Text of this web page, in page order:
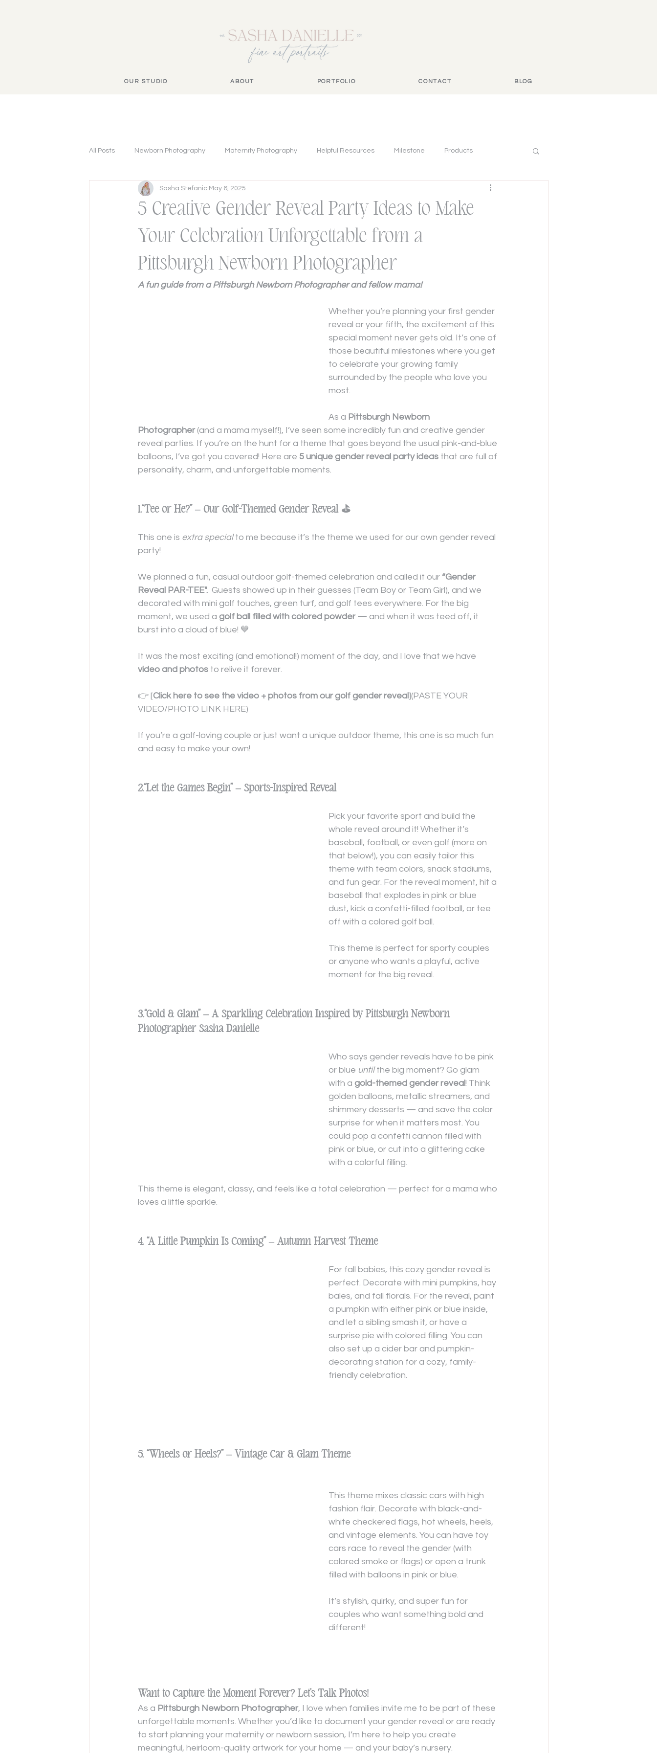
OUR STUDIO ABOUT PORTFOLIO CONTACT BLOG
All Posts Newborn Photography Maternity Photography Helpful Resources Milestone Products
5 Creative Gender Reveal Party Ideas to Make
Your Celebration Unforgettable from a
Pittsburgh Newborn Photographer
Sasha Stefanic May 6, 2025
A fun guide from a Pittsburgh Newborn Photographer and fellow mama!
Whether you’re planning your first gender
reveal or your fifth, the excitement of this
special moment never gets old. It’s one of
those beautiful milestones where you get
to celebrate your growing family
surrounded by the people who love you
most.
As a Pittsburgh Newborn
Photographer (and a mama myself!), I’ve seen some incredibly fun and creative gender
reveal parties. If you’re on the hunt for a theme that goes beyond the usual pink-and-blue
balloons, I’ve got you covered! Here are 5 unique gender reveal party ideas that are full of
personality, charm, and unforgettable moments.
1.“Tee or He?” – Our Golf-Themed Gender Reveal ⛳
This one is extra special to me because it’s the theme we used for our own gender reveal
party!
We planned a fun, casual outdoor golf-themed celebration and called it our “Gender
Reveal PAR-TEE". Guests showed up in their guesses (Team Boy or Team Girl), and we
decorated with mini golf touches, green turf, and golf tees everywhere. For the big
moment, we used a golf ball filled with colored powder — and when it was teed off, it
burst into a cloud of blue! 💙
It was the most exciting (and emotional!) moment of the day, and I love that we have
video and photos to relive it forever.
👉 [Click here to see the video + photos from our golf gender reveal](PASTE YOUR
VIDEO/PHOTO LINK HERE)
If you’re a golf-loving couple or just want a unique outdoor theme, this one is so much fun
and easy to make your own!
2.“Let the Games Begin” – Sports-Inspired Reveal
Pick your favorite sport and build the
whole reveal around it! Whether it’s
baseball, football, or even golf (more on
that below!), you can easily tailor this
theme with team colors, snack stadiums,
and fun gear. For the reveal moment, hit a
baseball that explodes in pink or blue
dust, kick a confetti-filled football, or tee
off with a colored golf ball.
This theme is perfect for sporty couples
or anyone who wants a playful, active
moment for the big reveal.
3.“Gold & Glam” – A Sparkling Celebration Inspired by Pittsburgh Newborn
Photographer Sasha Danielle
Who says gender reveals have to be pink
or blue until the big moment? Go glam
with a gold-themed gender reveal! Think
golden balloons, metallic streamers, and
shimmery desserts — and save the color
surprise for when it matters most. You
could pop a confetti cannon filled with
pink or blue, or cut into a glittering cake
with a colorful filling.
This theme is elegant, classy, and feels like a total celebration — perfect for a mama who
loves a little sparkle.
4. “A Little Pumpkin Is Coming” – Autumn Harvest Theme
For fall babies, this cozy gender reveal is
perfect. Decorate with mini pumpkins, hay
bales, and fall florals. For the reveal, paint
a pumpkin with either pink or blue inside,
and let a sibling smash it, or have a
surprise pie with colored filling. You can
also set up a cider bar and pumpkin-
decorating station for a cozy, family-
friendly celebration.
5. “Wheels or Heels?” – Vintage Car & Glam Theme
This theme mixes classic cars with high
fashion flair. Decorate with black-and-
white checkered flags, hot wheels, heels,
and vintage elements. You can have toy
cars race to reveal the gender (with
colored smoke or flags) or open a trunk
filled with balloons in pink or blue.
It’s stylish, quirky, and super fun for
couples who want something bold and
different!
Want to Capture the Moment Forever? Let’s Talk Photos!
As a Pittsburgh Newborn Photographer, I love when families invite me to be part of these
unforgettable moments. Whether you’d like to document your gender reveal or are ready
to start planning your maternity or newborn session, I’m here to help you create
meaningful, heirloom-quality artwork for your home — and your baby’s nursery.